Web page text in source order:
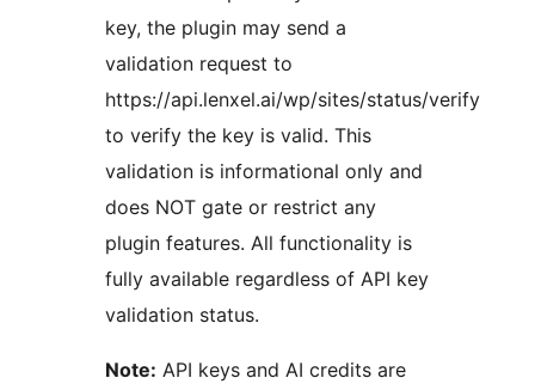
key, the plugin may send a
validation request to
https://api.lenxel.ai/wp/sites/status/verify
to verify the key is valid. This
validation is informational only and
does NOT gate or restrict any
plugin features. All functionality is
fully available regardless of API key
validation status.
Note: API keys and AI credits are